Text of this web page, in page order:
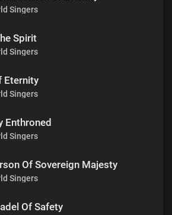
Singers
Spirit
Singers
Eternity
Singers
Enthroned
Singers
Of Sovereign Majesty
Singers
Of Safety